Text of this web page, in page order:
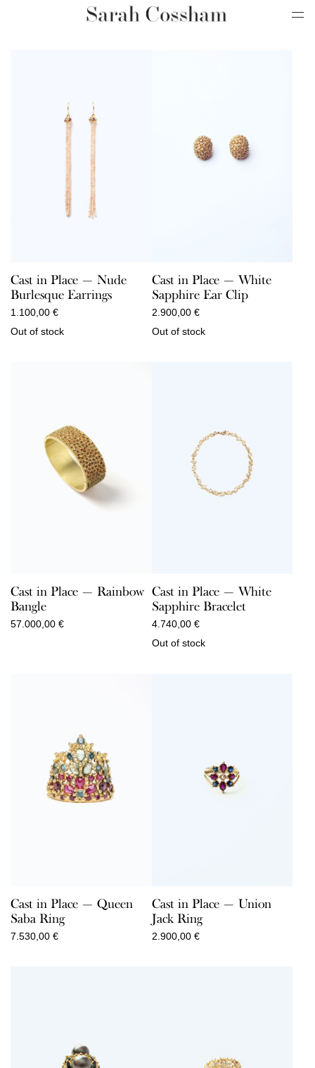
Cast in Place — Nude
Burlesque Earrings
1.100,00 €
Out of stock
Cast in Place — White
Sapphire Ear Clip
2.900,00 €
Out of stock
Cast in Place — Rainbow
Bangle
57.000,00 €
Cast in Place — White
Sapphire Bracelet
4.740,00 €
Out of stock
Cast in Place — Queen
Saba Ring
7.530,00 €
Cast in Place — Union
Jack Ring
2.900,00 €